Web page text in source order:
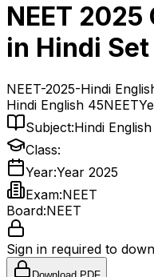
NEET
in Hindi
NEET-2025-Hindi
Hindi English 45NEET
Subject:Hindi
Class:
Year:Year 2025
Exam:NEET
Board:NEET
Sign in required to